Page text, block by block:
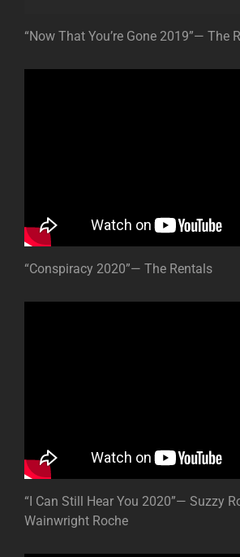
“Now That You’re Gone 2019”— The
“Conspiracy 2020”— The Rentals
“I Can Still Hear You 2020”— Suzzy
Wainwright Roche